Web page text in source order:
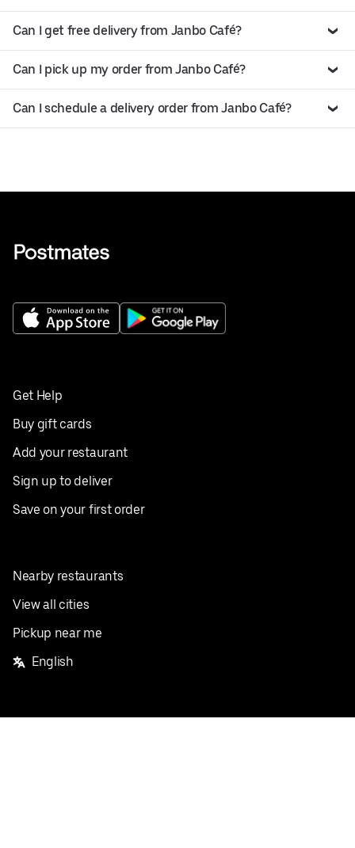
Can I get free delivery from Janbo Café?
Can I pick up my order from Janbo Café?
Can I schedule a delivery order from Janbo Café?
Get Help
Buy gift cards
Add your restaurant
Sign up to deliver
Save on your first order
Nearby restaurants
View all cities
Pickup near me
English